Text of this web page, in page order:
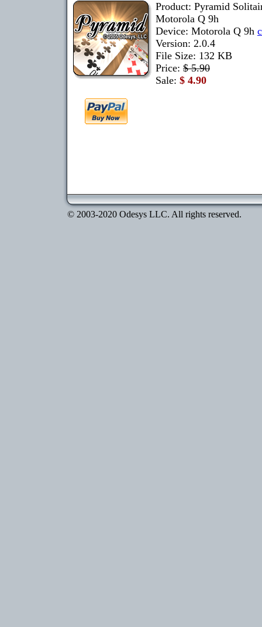
Product: Pyramid
Motorola Q 9h
Device: Motorola Q 9h
Version: 2.0.4
File Size: 132 KB
Price: $ 5.90
Sale: $ 4.90
© 2003-2020 Odesys LLC. All rights reserved.